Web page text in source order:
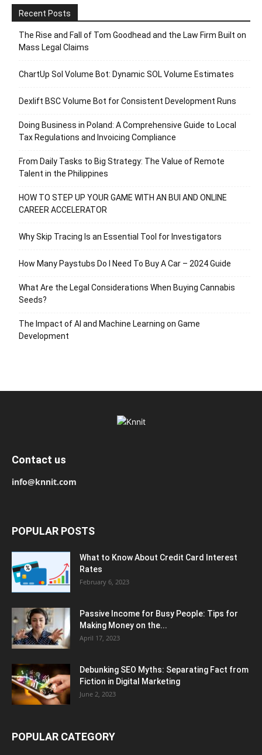
Recent Posts
The Rise and Fall of Tom Goodhead and the Law Firm Built on
Mass Legal Claims
ChartUp Sol Volume Bot: Dynamic SOL Volume Estimates
Dexlift BSC Volume Bot for Consistent Development Runs
Doing Business in Poland: A Comprehensive Guide to Local
Tax Regulations and Invoicing Compliance
From Daily Tasks to Big Strategy: The Value of Remote
Talent in the Philippines
HOW TO STEP UP YOUR GAME WITH AN BUI AND ONLINE
CAREER ACCELERATOR
Why Skip Tracing Is an Essential Tool for Investigators
How Many Paystubs Do I Need To Buy A Car – 2024 Guide
What Are the Legal Considerations When Buying Cannabis
Seeds?
The Impact of AI and Machine Learning on Game
Development
Contact us
info@knnit.com
POPULAR POSTS
What to Know About Credit Card Interest
Rates
February 6, 2023
Passive Income for Busy People: Tips for
Making Money on the...
April 17, 2023
Debunking SEO Myths: Separating Fact from
Fiction in Digital Marketing
June 2, 2023
POPULAR CATEGORY